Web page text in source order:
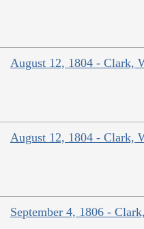
August 12, 1804 - Clark,
August 12, 1804 - Clark,
September 4, 1806 -